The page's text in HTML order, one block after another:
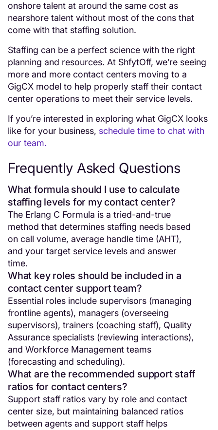
onshore talent at around the same cost as
nearshore talent without most of the cons that
come with that staffing solution.
Staffing can be a perfect science with the right
planning and resources. At ShfytOff, we’re seeing
more and more contact centers moving to a
GigCX model to help properly staff their contact
center operations to meet their service levels.
If you’re interested in exploring what GigCX looks
like for your business, schedule time to chat with
our team.
Frequently Asked Questions
What formula should I use to calculate
staffing levels for my contact center?
The Erlang C Formula is a tried-and-true
method that determines staffing needs based
on call volume, average handle time (AHT),
and your target service levels and answer
time.
What key roles should be included in a
contact center support team?
Essential roles include supervisors (managing
frontline agents), managers (overseeing
supervisors), trainers (coaching staff), Quality
Assurance specialists (reviewing interactions),
and Workforce Management teams
(forecasting and scheduling).
What are the recommended support staff
ratios for contact centers?
Support staff ratios vary by role and contact
center size, but maintaining balanced ratios
between agents and support staff helps